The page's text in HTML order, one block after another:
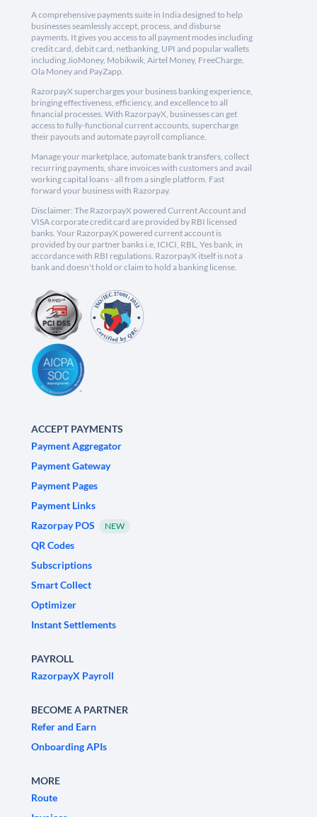
A comprehensive payments suite in India designed to help
businesses seamlessly accept, process, and disburse
payments. It gives you access to all payment modes including
credit card, debit card, netbanking, UPI and popular wallets
including JioMoney, Mobikwik, Airtel Money, FreeCharge,
Ola Money and PayZapp.
RazorpayX supercharges your business banking experience,
bringing effectiveness, efficiency, and excellence to all
financial processes. With RazorpayX, businesses can get
access to fully-functional current accounts, supercharge
their payouts and automate payroll compliance.
Manage your marketplace, automate bank transfers, collect
recurring payments, share invoices with customers and avail
working capital loans - all from a single platform. Fast
forward your business with Razorpay.
Disclaimer: The RazorpayX powered Current Account and
VISA corporate credit card are provided by RBI licensed
banks. Your RazorpayX powered current account is
provided by our partner banks i.e, ICICI, RBL, Yes bank, in
accordance with RBI regulations. RazorpayX itself is not a
bank and doesn't hold or claim to hold a banking license.
ACCEPT PAYMENTS
Payment Aggregator
Payment Gateway
Payment Pages
Payment Links
Razorpay POS
NEW
QR Codes
Subscriptions
Smart Collect
Optimizer
Instant Settlements
PAYROLL
RazorpayX Payroll
BECOME A PARTNER
Refer and Earn
Onboarding APIs
MORE
Route